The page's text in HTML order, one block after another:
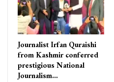
Journalist Irfan Quraishi
from Kashmir conferred
prestigious National
Journalism…